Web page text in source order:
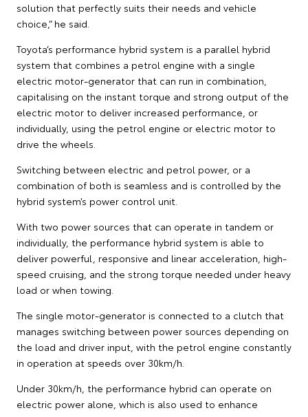
solution that perfectly suits their needs and vehicle
choice,” he said.
Toyota’s performance hybrid system is a parallel hybrid
system that combines a petrol engine with a single
electric motor-generator that can run in combination,
capitalising on the instant torque and strong output of the
electric motor to deliver increased performance, or
individually, using the petrol engine or electric motor to
drive the wheels.
Switching between electric and petrol power, or a
combination of both is seamless and is controlled by the
hybrid system’s power control unit.
With two power sources that can operate in tandem or
individually, the performance hybrid system is able to
deliver powerful, responsive and linear acceleration, high-
speed cruising, and the strong torque needed under heavy
load or when towing.
The single motor-generator is connected to a clutch that
manages switching between power sources depending on
the load and driver input, with the petrol engine constantly
in operation at speeds over 30km/h.
Under 30km/h, the performance hybrid can operate on
electric power alone, which is also used to enhance